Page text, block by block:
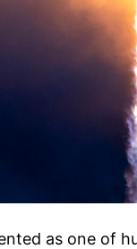
as one of